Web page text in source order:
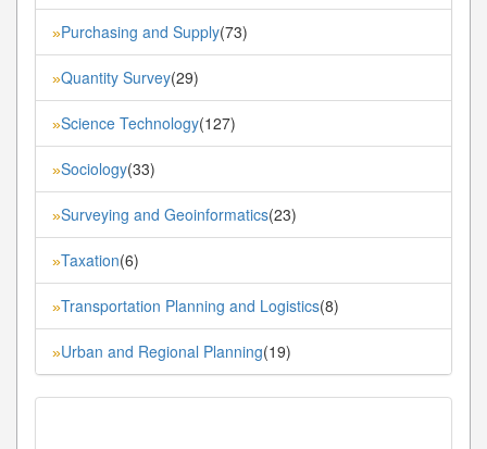
»Purchasing and Supply(73)
»Quantity Survey(29)
»Science Technology(127)
»Sociology(33)
»Surveying and Geoinformatics(23)
»Taxation(6)
»Transportation Planning and Logistics(8)
»Urban and Regional Planning(19)